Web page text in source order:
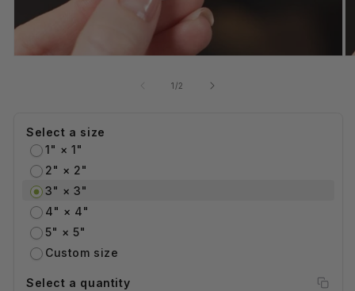
1 /of2
Select a size
1" × 1"
2" × 2"
3" × 3"
4" × 4"
5" × 5"
Custom size
Select a quantity